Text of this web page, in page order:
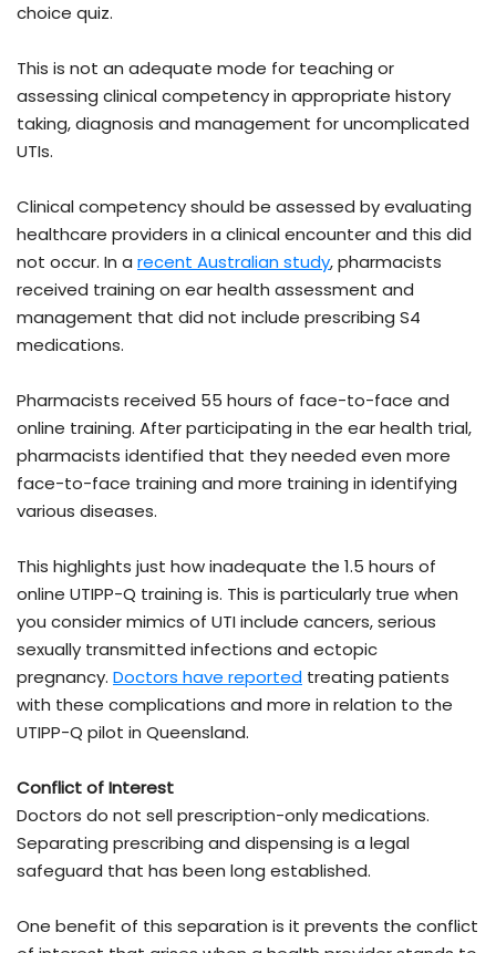
choice quiz.
This is not an adequate mode for teaching or
assessing clinical competency in appropriate history
taking, diagnosis and management for uncomplicated
UTIs.
Clinical competency should be assessed by evaluating
healthcare providers in a clinical encounter and this did
not occur. In a recent Australian study, pharmacists
received training on ear health assessment and
management that did not include prescribing S4
medications.
Pharmacists received 55 hours of face-to-face and
online training. After participating in the ear health trial,
pharmacists identified that they needed even more
face-to-face training and more training in identifying
various diseases.
This highlights just how inadequate the 1.5 hours of
online UTIPP-Q training is. This is particularly true when
you consider mimics of UTI include cancers, serious
sexually transmitted infections and ectopic
pregnancy. Doctors have reported treating patients
with these complications and more in relation to the
UTIPP-Q pilot in Queensland.
Conflict of Interest
Doctors do not sell prescription-only medications.
Separating prescribing and dispensing is a legal
safeguard that has been long established.
One benefit of this separation is it prevents the conflict